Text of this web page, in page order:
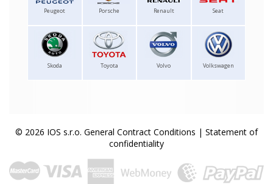
Peugeot Porsche Renault Seat
Skoda Toyota Volvo Volkswagen
© 2026 IOS s.r.o. General Contract Conditions | Statement of
confidentiality